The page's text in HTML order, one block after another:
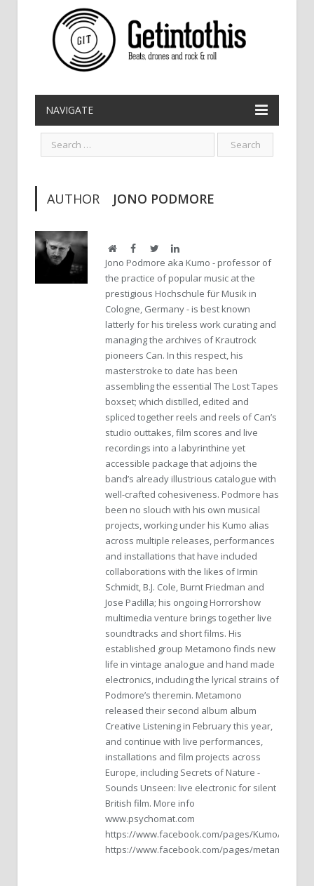
NAVIGATE
AUTHOR JONO PODMORE
WebsiteFacebook
TwitterLinkedIn
Jono Podmore aka Kumo - professor of
the practice of popular music at the
prestigious Hochschule für Musik in
Cologne, Germany - is best known
latterly for his tireless work curating and
managing the archives of Krautrock
pioneers Can. In this respect, his
masterstroke to date has been
assembling the essential The Lost Tapes
boxset; which distilled, edited and
spliced together reels and reels of Can’s
studio outtakes, film scores and live
recordings into a labyrinthine yet
accessible package that adjoins the
band’s already illustrious catalogue with
well-crafted cohesiveness. Podmore has
been no slouch with his own musical
projects, working under his Kumo alias
across multiple releases, performances
and installations that have included
collaborations with the likes of Irmin
Schmidt, B.J. Cole, Burnt Friedman and
Jose Padilla; his ongoing Horrorshow
multimedia venture brings together live
soundtracks and short films. His
established group Metamono finds new
life in vintage analogue and hand made
electronics, including the lyrical strains of
Podmore’s theremin. Metamono
released their second album album
Creative Listening in February this year,
and continue with live performances,
installations and film projects across
Europe, including Secrets of Nature -
Sounds Unseen: live electronic for silent
British film. More info
www.psychomat.com
https://www.facebook.com/pages/Kumo/
https://www.facebook.com/pages/metamono/